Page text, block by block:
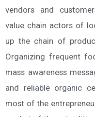
vendors and
value chain actors of
up the chain of
Organizing frequent
mass awareness
and reliable organic
most of the